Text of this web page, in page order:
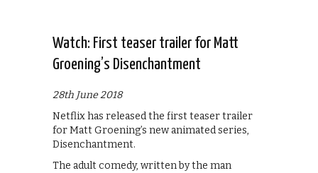
Watch: First teaser trailer for Matt
Groening’s Disenchantment
28th June 2018
Netflix has released the first teaser trailer
for Matt Groening’s new animated series,
Disenchantment.
The adult comedy, written by the man